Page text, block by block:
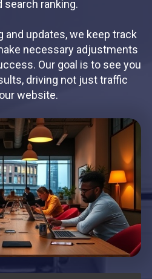
search ranking.
and updates, we keep track
necessary adjustments
Our goal is to see you
driving not just traffic
website.